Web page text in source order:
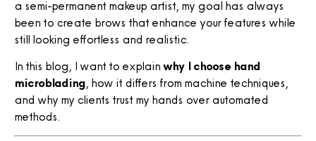
a semi-permanent makeup artist, my goal has always
been to create brows that enhance your features while
still looking effortless and realistic.
In this blog, I want to explain why I choose hand
microblading, how it differs from machine techniques,
and why my clients trust my hands over automated
methods.